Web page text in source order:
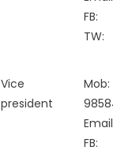
FB:
TW:
Vice
president
Mob:
FB: